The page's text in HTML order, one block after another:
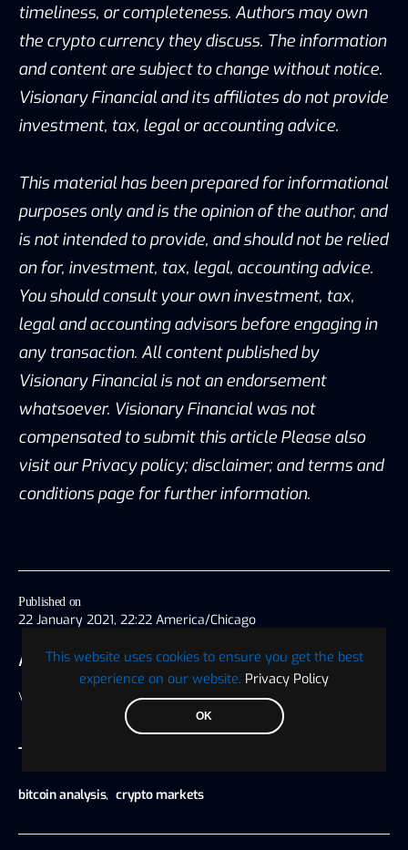
This website uses cookies to ensure you get the best
experience on our website. Privacy Policy
OK
Published on
22 January 2021, 22:22 America/Chicago
AUTHOR
Visionary Financial
TAGS
bitcoin analysis, crypto markets
timeliness, or completeness. Authors may own
the crypto currency they discuss. The information
and content are subject to change without notice.
Visionary Financial and its affiliates do not provide
investment, tax, legal or accounting advice.
This material has been prepared for informational
purposes only and is the opinion of the author, and
is not intended to provide, and should not be relied
on for, investment, tax, legal, accounting advice.
You should consult your own investment, tax,
legal and accounting advisors before engaging in
any transaction. All content published by
Visionary Financial is not an endorsement
whatsoever. Visionary Financial was not
compensated to submit this article Please also
visit our Privacy policy; disclaimer; and terms and
conditions page for further information.